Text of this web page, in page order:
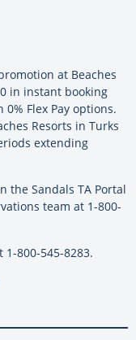
at Beaches
in instant booking
Flex Pay options.
Resorts in Turks
extending
the Sandals TA Portal
team at 1-800-
800-545-8283.